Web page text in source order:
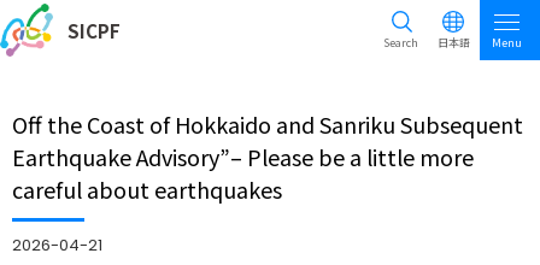
SICPF Search 日本語 Menu
Off the Coast of Hokkaido and Sanriku Subsequent
Earthquake Advisory”– Please be a little more
careful about earthquakes
2026-04-21